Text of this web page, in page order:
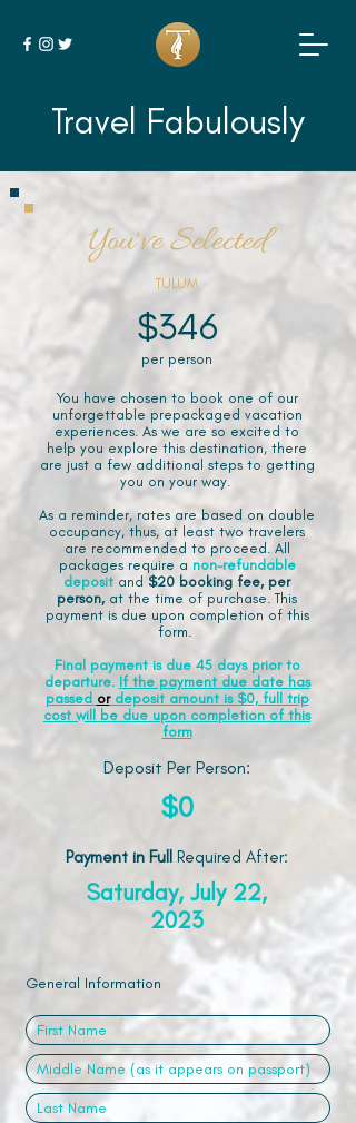
Travel Fabulously
You've Selected
TULUM
$346
per person
You have chosen to book one of our
unforgettable prepackaged vacation
experiences. As we are so excited to
help you explore this destination, there
are just a few additional steps to getting
you on your way.
As a reminder, rates are based on double
occupancy, thus, at least two travelers
are recommended to proceed. All
packages require a non-refundable
deposit and $20 booking fee, per
person, at the time of purchase. This
payment is due upon completion of this
form.
Final payment is due 45 days prior to
departure. If the payment due date has
passed ordeposit amount is $0, full trip
cost will be due upon completion of this
form
Deposit Per Person:
$0
Payment in Full Required After:
Saturday, July 22,
2023
General Information